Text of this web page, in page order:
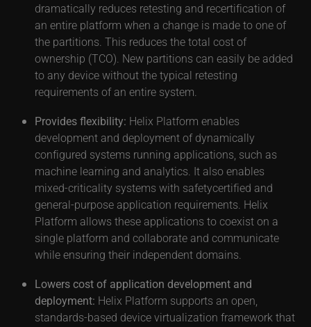
dramatically reduces retesting and recertification of
an entire platform when a change is made to one of
the partitions. This reduces the total cost of
ownership (TCO). New partitions can easily be added
to any device without the typical retesting
requirements of an entire system.
Provides flexibility: Helix Platform enables
development and deployment of dynamically
configured systems running applications, such as
machine learning and analytics. It also enables
mixed-criticality systems with safetycertified and
general-purpose application requirements. Helix
Platform allows these applications to coexist on a
single platform and collaborate and communicate
while ensuring their independent domains.
Lowers cost of application development and
deployment: Helix Platform supports an open,
standards-based device virtualization framework that